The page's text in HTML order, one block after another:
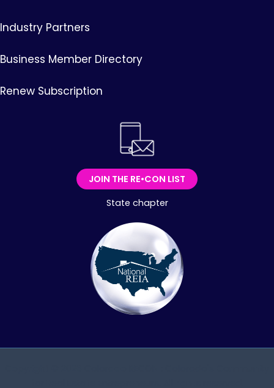
Industry Partners
Business Member Directory
Renew Subscription
JOIN THE RE•CON LIST
State chapter